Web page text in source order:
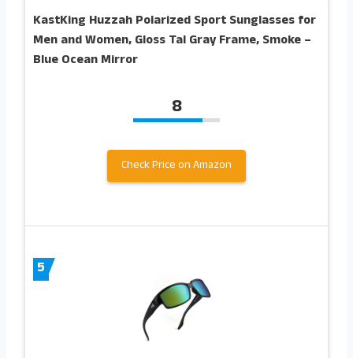
KastKing Huzzah Polarized Sport Sunglasses for
Men and Women, Gloss Tal Gray Frame, Smoke –
Blue Ocean Mirror
8
Check Price on Amazon
5